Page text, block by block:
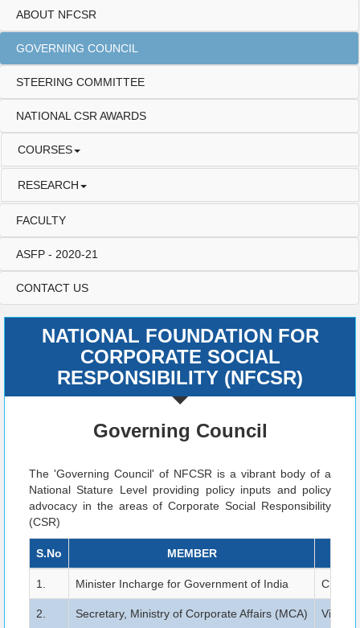
ABOUT NFCSR
GOVERNING COUNCIL
STEERING COMMITTEE
NATIONAL CSR AWARDS
COURSES
RESEARCH
FACULTY
ASFP - 2020-21
CONTACT US
NATIONAL FOUNDATION FOR
CORPORATE SOCIAL
RESPONSIBILITY (NFCSR)
Governing Council
The 'Governing Council' of NFCSR is a vibrant body of a
National Stature Level providing policy inputs and policy
advocacy in the areas of Corporate Social Responsibility
(CSR)
S.No MEMBER
1. Minister Incharge for Government of India
2. Secretary, Ministry of Corporate Affairs (MCA) Vice